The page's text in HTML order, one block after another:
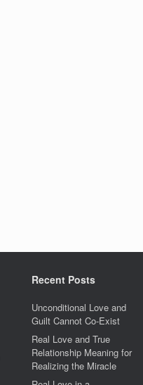
Recent Posts
Unconditional Love and
Guilt Cannot Co-Exist
Real Love and True
Relationship Meaning for
Realizing the Miracle